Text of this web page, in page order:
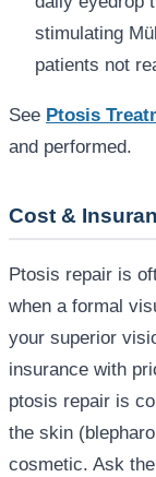
stimulating
patients not
See Ptosis
and performed.
Cost &
Ptosis repair is
when a formal
your superior
insurance with
ptosis repair is
the skin
cosmetic. Ask